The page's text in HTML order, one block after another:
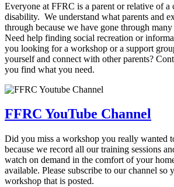
Everyone at FFRC is a parent or relative of
disability. We understand what parents and
through because we have gone through
Need help finding social recreation or
you looking for a workshop or a support
yourself and connect with other parents?
you find what you need.
FFRC YouTube Channel
Did you miss a workshop you really wanted
because we record all our training sessions
watch on demand in the comfort of your
available. Please subscribe to our channel so
workshop that is posted.